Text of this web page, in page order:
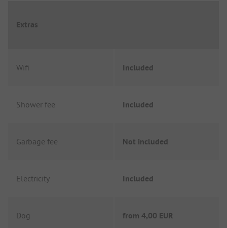
Extras
Wifi Included
Shower fee Included
Garbage fee Not included
Electricity Included
Dog from 4,00 EUR